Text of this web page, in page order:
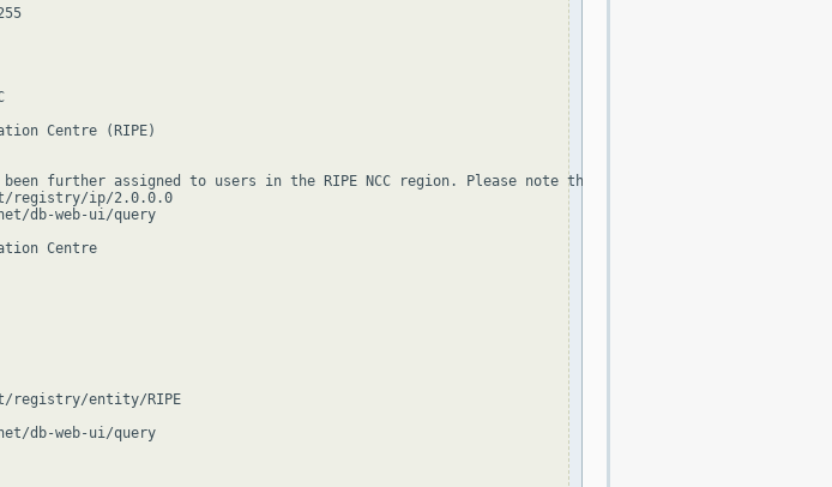
Centre (RIPE)
been further assigned to users in the RIPE NCC region. Please note that the organization
ip/2.0.0.0
db-web-ui/query
Centre
entity/RIPE
db-web-ui/query